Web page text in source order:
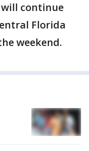
will continue
Florida
weekend.